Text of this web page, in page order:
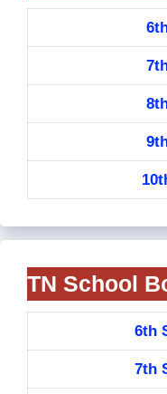
TN School
6th
7th